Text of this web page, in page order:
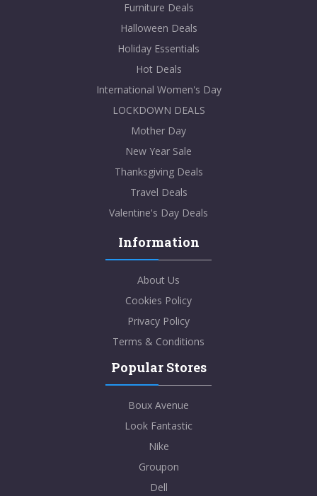
Furniture Deals
Halloween Deals
Holiday Essentials
Hot Deals
International Women's Day
LOCKDOWN DEALS
Mother Day
New Year Sale
Thanksgiving Deals
Travel Deals
Valentine's Day Deals
Information
About Us
Cookies Policy
Privacy Policy
Terms & Conditions
Popular Stores
Boux Avenue
Look Fantastic
Nike
Groupon
Dell